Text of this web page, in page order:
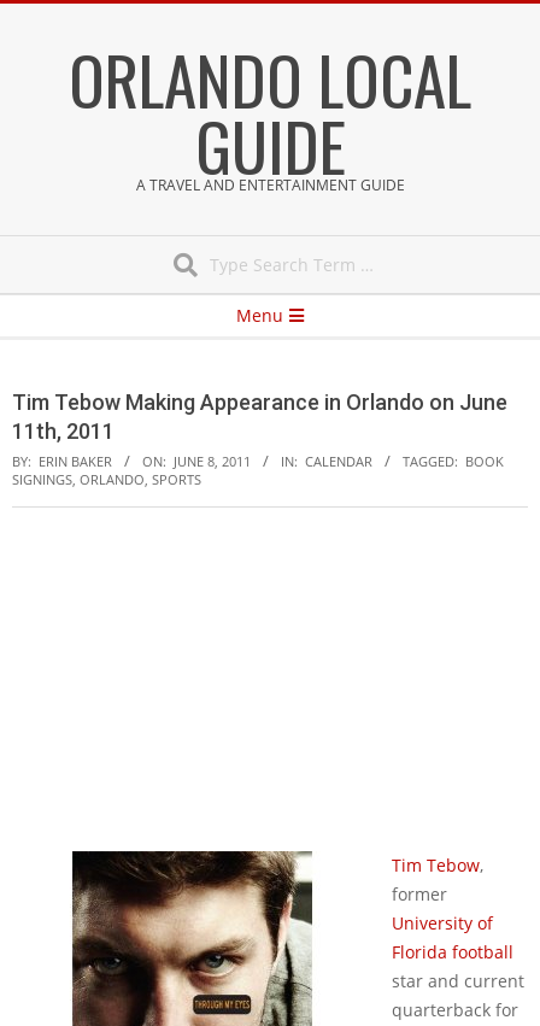
ORLANDO LOCAL
GUIDE
A TRAVEL AND ENTERTAINMENT GUIDE
Menu
Tim Tebow Making Appearance in Orlando on June
11th, 2011
BY: ERIN BAKER ON: JUNE 8, 2011 IN: CALENDAR TAGGED: BOOK
SIGNINGS, ORLANDO, SPORTS
Tim Tebow,
former
University of
Florida football
star and current
quarterback for